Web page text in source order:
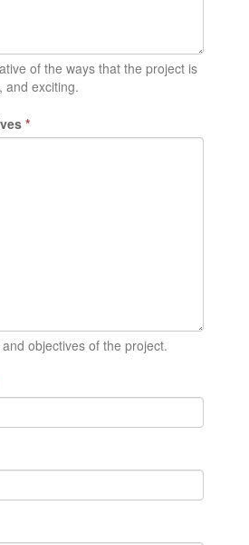
of the ways that the project is
and exciting.
*
objectives of the project.